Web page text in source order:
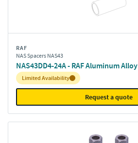
RAF
NAS Spacers NAS43
NAS43DD4-24A - RAF Aluminum
Inventory:
Limited Availability
Request a quote